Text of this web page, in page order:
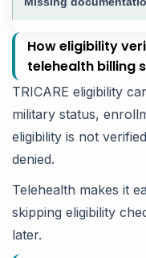
How eligibility
telehealth billing
TRICARE eligibility
military status,
eligibility is not
denied.
Telehealth makes it
skipping eligibility
later.